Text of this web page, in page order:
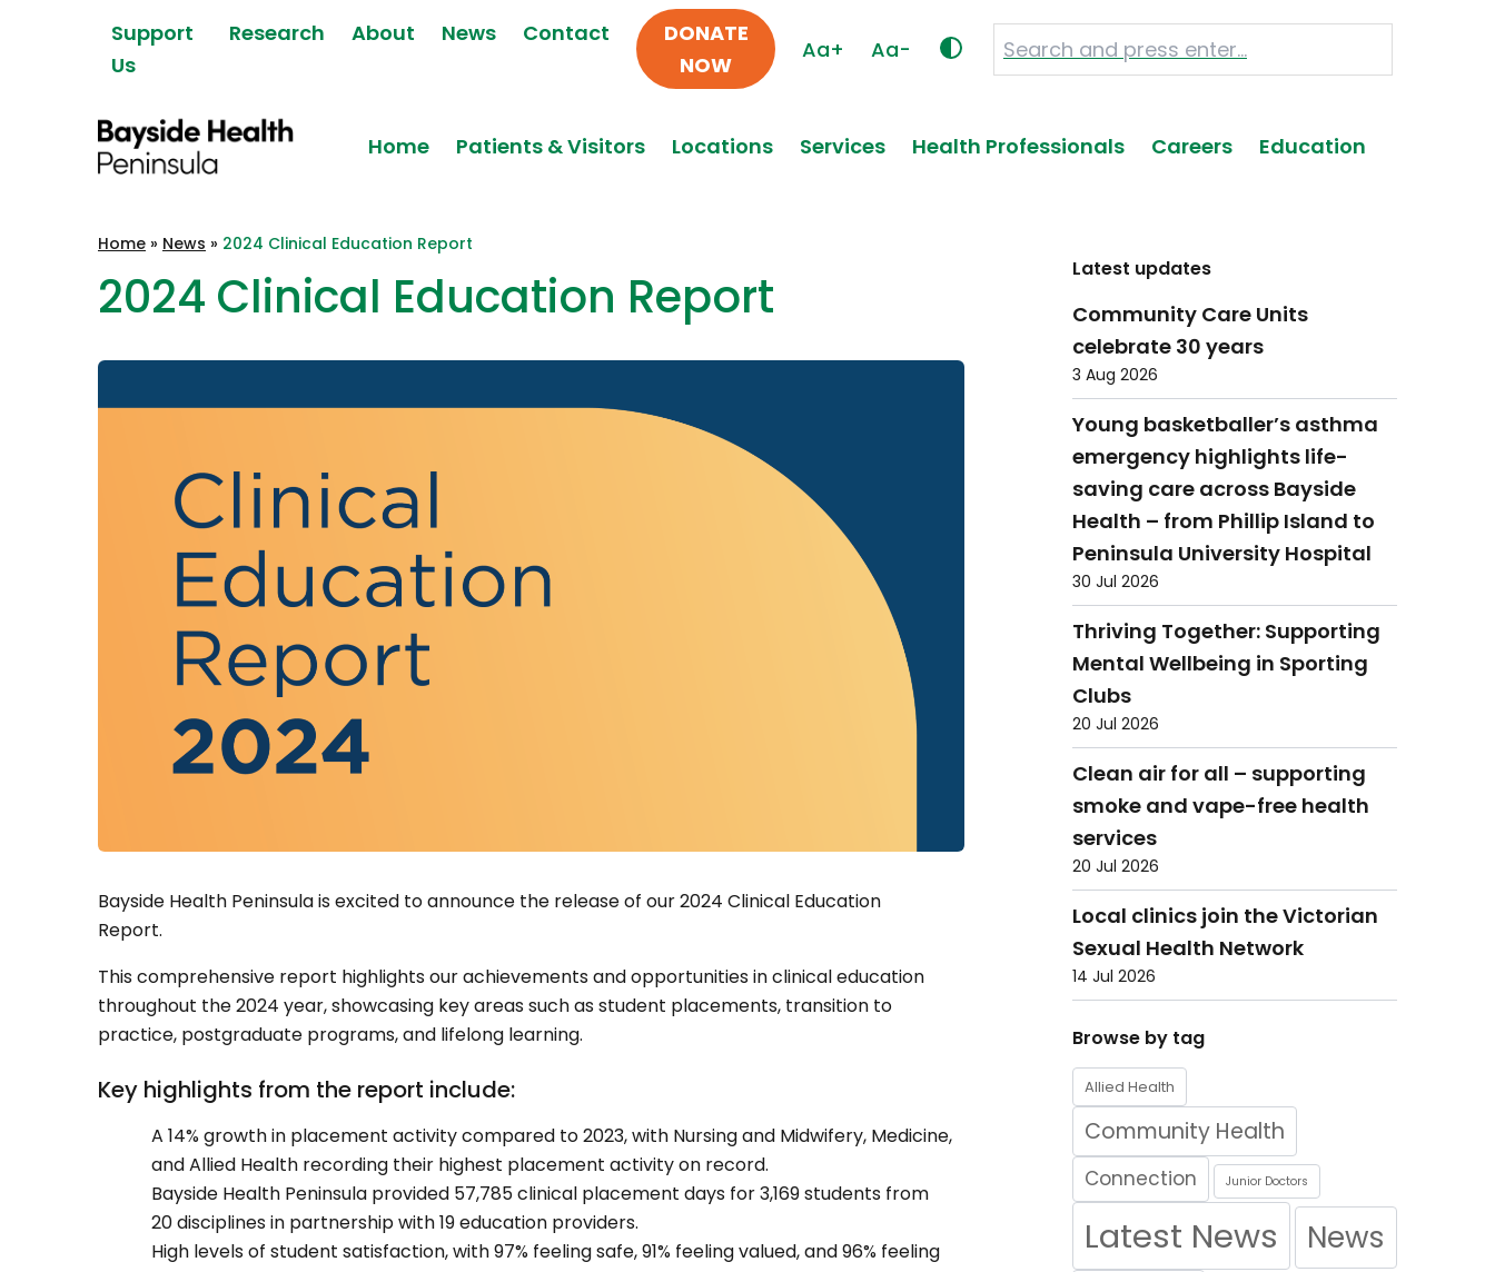
Support
Us
Research About News Contact
DONATE
NOW
Aa+ Aa-
Peninsula
Home Patients & Visitors Locations Services Health Professionals Careers Education
Home » News » 2024 Clinical Education Report
2024 Clinical Education Report
Bayside Health Peninsula is excited to announce the release of our 2024 Clinical Education
Report.
This comprehensive report highlights our achievements and opportunities in clinical education
throughout the 2024 year, showcasing key areas such as student placements, transition to
practice, postgraduate programs, and lifelong learning.
Key highlights from the report include:
A 14% growth in placement activity compared to 2023, with Nursing and Midwifery, Medicine,
and Allied Health recording their highest placement activity on record.
Bayside Health Peninsula provided 57,785 clinical placement days for 3,169 students from
20 disciplines in partnership with 19 education providers.
High levels of student satisfaction, with 97% feeling safe, 91% feeling valued, and 96% feeling
Latest updates
Community Care Units
celebrate 30 years
3 Aug 2026
Young basketballer’s asthma
emergency highlights life-
saving care across Bayside
Health – from Phillip Island to
Peninsula University Hospital
30 Jul 2026
Thriving Together: Supporting
Mental Wellbeing in Sporting
Clubs
20 Jul 2026
Clean air for all – supporting
smoke and vape-free health
services
20 Jul 2026
Local clinics join the Victorian
Sexual Health Network
14 Jul 2026
Browse by tag
Allied Health
Community Health
Connection Junior Doctors
Latest News News